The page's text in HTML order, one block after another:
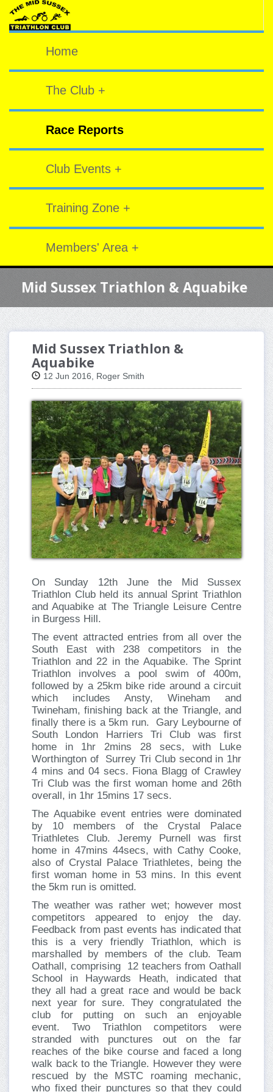
Home
The Club +
Race Reports
Club Events +
Training Zone +
Members' Area +
Mid Sussex Triathlon & Aquabike
Mid Sussex Triathlon &
Aquabike
12 Jun 2016, Roger Smith
On Sunday 12th June the Mid Sussex
Triathlon Club held its annual Sprint Triathlon
and Aquabike at The Triangle Leisure Centre
in Burgess Hill.
The event attracted entries from all over the
South East with 238 competitors in the
Triathlon and 22 in the Aquabike. The Sprint
Triathlon involves a pool swim of 400m,
followed by a 25km bike ride around a circuit
which includes Ansty, Wineham and
Twineham, finishing back at the Triangle, and
finally there is a 5km run. Gary Leybourne of
South London Harriers Tri Club was first
home in 1hr 2mins 28 secs, with Luke
Worthington of Surrey Tri Club second in 1hr
4 mins and 04 secs. Fiona Blagg of Crawley
Tri Club was the first woman home and 26th
overall, in 1hr 15mins 17 secs.
The Aquabike event entries were dominated
by 10 members of the Crystal Palace
Triathletes Club. Jeremy Purnell was first
home in 47mins 44secs, with Cathy Cooke,
also of Crystal Palace Triathletes, being the
first woman home in 53 mins. In this event
the 5km run is omitted.
The weather was rather wet; however most
competitors appeared to enjoy the day.
Feedback from past events has indicated that
this is a very friendly Triathlon, which is
marshalled by members of the club. Team
Oathall, comprising 12 teachers from Oathall
School in Haywards Heath, indicated that
they all had a great race and would be back
next year for sure. They congratulated the
club for putting on such an enjoyable
event. Two Triathlon competitors were
stranded with punctures out on the far
reaches of the bike course and faced a long
walk back to the Triangle. However they were
rescued by the MSTC roaming mechanic,
who fixed their punctures so that they could